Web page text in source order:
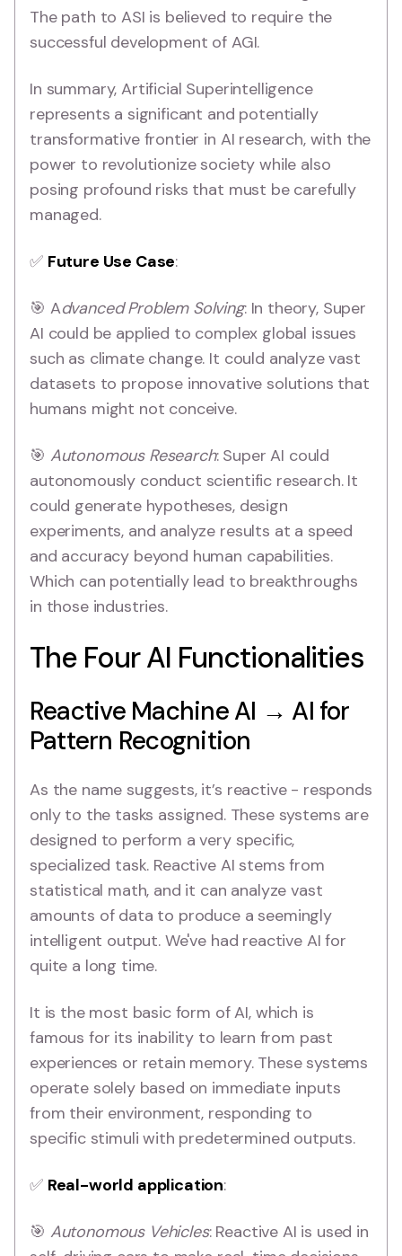
The path to ASI is believed to require the
successful development of AGI.
In summary, Artificial Superintelligence
represents a significant and potentially
transformative frontier in AI research, with the
power to revolutionize society while also
posing profound risks that must be carefully
managed.
✅ Future Use Case:
🎯 Advanced Problem Solving: In theory, Super
AI could be applied to complex global issues
such as climate change. It could analyze vast
datasets to propose innovative solutions that
humans might not conceive.
🎯 Autonomous Research: Super AI could
autonomously conduct scientific research. It
could generate hypotheses, design
experiments, and analyze results at a speed
and accuracy beyond human capabilities.
Which can potentially lead to breakthroughs
in those industries.
The Four AI Functionalities
Reactive Machine AI → AI for
Pattern Recognition
As the name suggests, it’s reactive - responds
only to the tasks assigned. These systems are
designed to perform a very specific,
specialized task. Reactive AI stems from
statistical math, and it can analyze vast
amounts of data to produce a seemingly
intelligent output. We've had reactive AI for
quite a long time.
It is the most basic form of AI, which is
famous for its inability to learn from past
experiences or retain memory. These systems
operate solely based on immediate inputs
from their environment, responding to
specific stimuli with predetermined outputs.
✅ Real-world application:
🎯 Autonomous Vehicles: Reactive AI is used in